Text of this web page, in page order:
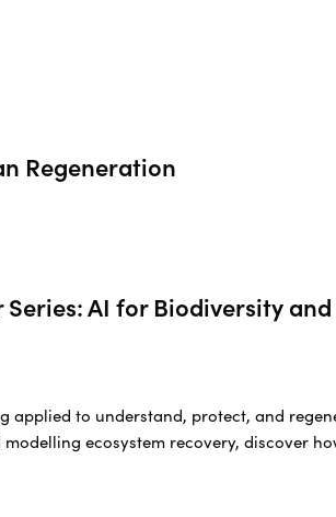
Regeneration
Series: AI for Biodiversity
to understand, protect, and
ecosystem recovery, discover